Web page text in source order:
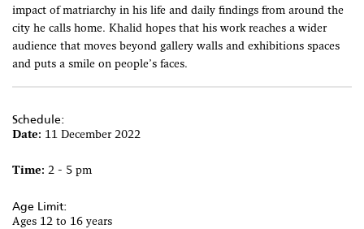
impact of matriarchy in his life and daily findings from around the
city he calls home. Khalid hopes that his work reaches a wider
audience that moves beyond gallery walls and exhibitions spaces
and puts a smile on people’s faces.
Schedule:
Date: 11 December 2022
Time: 2 - 5 pm
Age Limit:
Ages 12 to 16 years